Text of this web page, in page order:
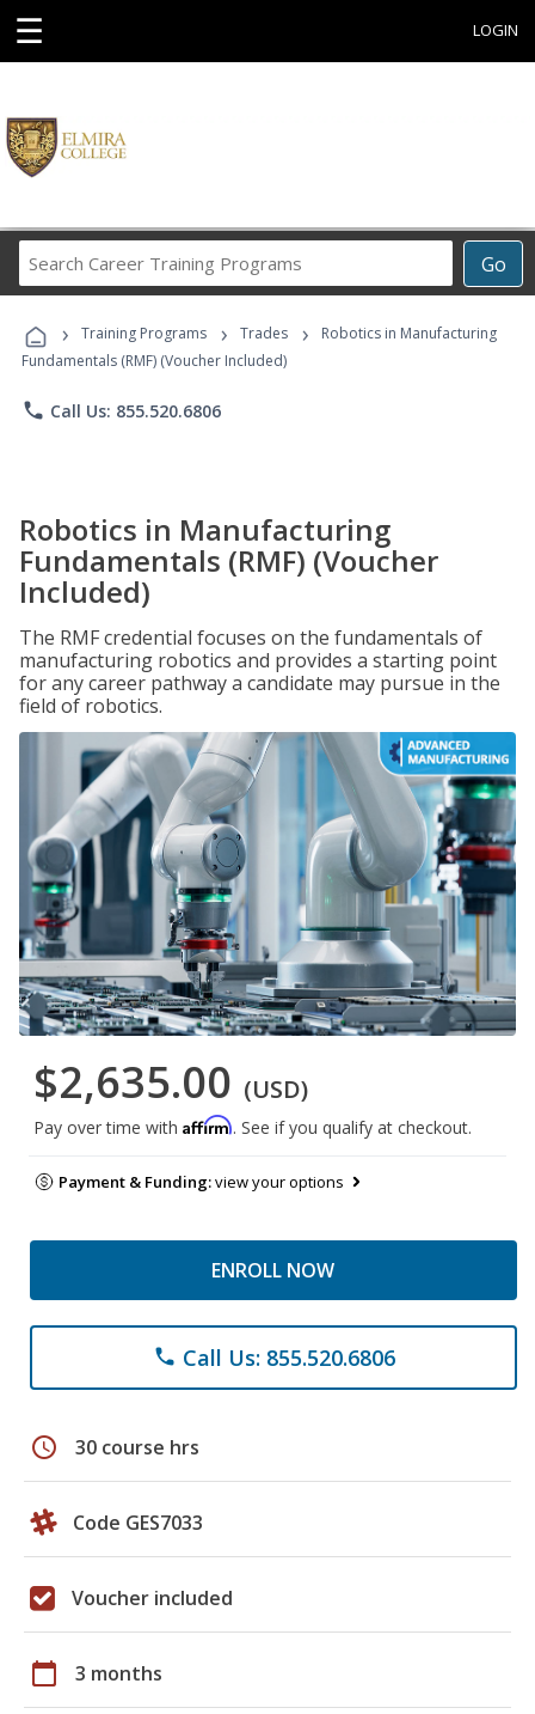
☰ LOGIN
Go
Career
Programs
› Training Programs › Trades ›
Robotics in Manufacturing
Fundamentals (RMF) (Voucher Included)
phone Call Us: 855.520.6806
Robotics in Manufacturing
Fundamentals (RMF) (Voucher
Included)
The RMF credential focuses on the fundamentals of
manufacturing robotics and provides a starting point
for any career pathway a candidate may pursue in the
field of robotics.
$2,635.00 (USD)
Pay over time with Affirm. See if you qualify at checkout.
Payment & Funding:view your options
ENROLL NOW
phone Call Us: 855.520.6806
schedule 30 course hrs
Code GES7033
Voucher included
calendar_today 3 months